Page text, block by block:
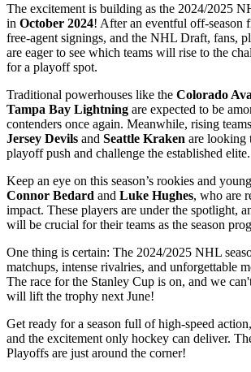
The excitement is building as the 2024/2025
in October 2024! After an eventful off-season
free-agent signings, and the NHL Draft, fans,
are eager to see which teams will rise to the
for a playoff spot.
Traditional powerhouses like the Colorado
Tampa Bay Lightning are expected to be
contenders once again. Meanwhile, rising
Jersey Devils and Seattle Kraken are looking
playoff push and challenge the established elite.
Keep an eye on this season’s rookies and
Connor Bedard and Luke Hughes, who are
impact. These players are under the spotlight,
will be crucial for their teams as the season
One thing is certain: The 2024/2025 NHL
matchups, intense rivalries, and unforgettable
The race for the Stanley Cup is on, and we
will lift the trophy next June!
Get ready for a season full of high-speed
and the excitement only hockey can deliver.
Playoffs are just around the corner!